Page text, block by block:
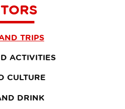
TRIPS
ACTIVITIES
CULTURE
DRINK